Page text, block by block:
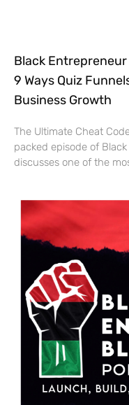
Black
9 Ways Quiz
Business Growth
The Ultimate Cheat
packed episode of
discusses one of the